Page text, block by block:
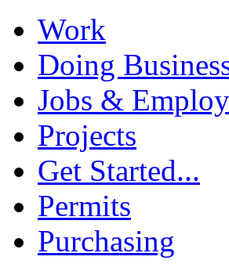
Work
Doing
Jobs &
Projects
Get Started...
Permits
Purchasing